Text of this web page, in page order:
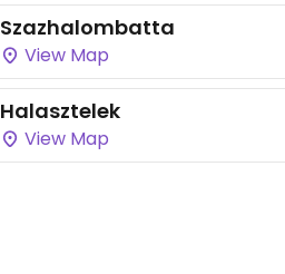
Szazhalombatta
View Map
Halasztelek
View Map